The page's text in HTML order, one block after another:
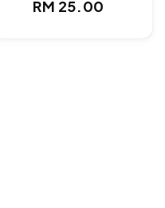
Regular
RM 25.00